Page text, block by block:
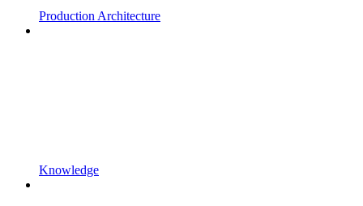
Production Architecture
Knowledge